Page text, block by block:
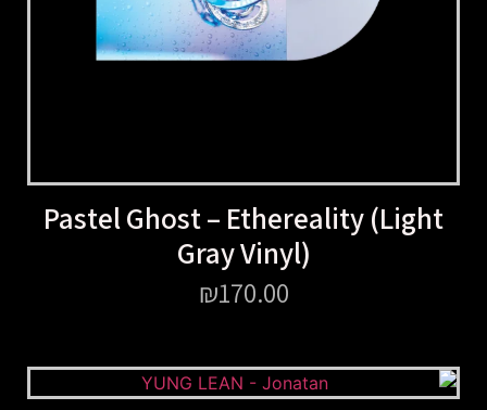
Pastel Ghost – Ethereality (Light
Gray Vinyl)
₪170.00